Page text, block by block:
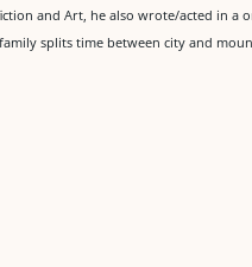
and Art, he also wrote/acted in a
splits time between city and